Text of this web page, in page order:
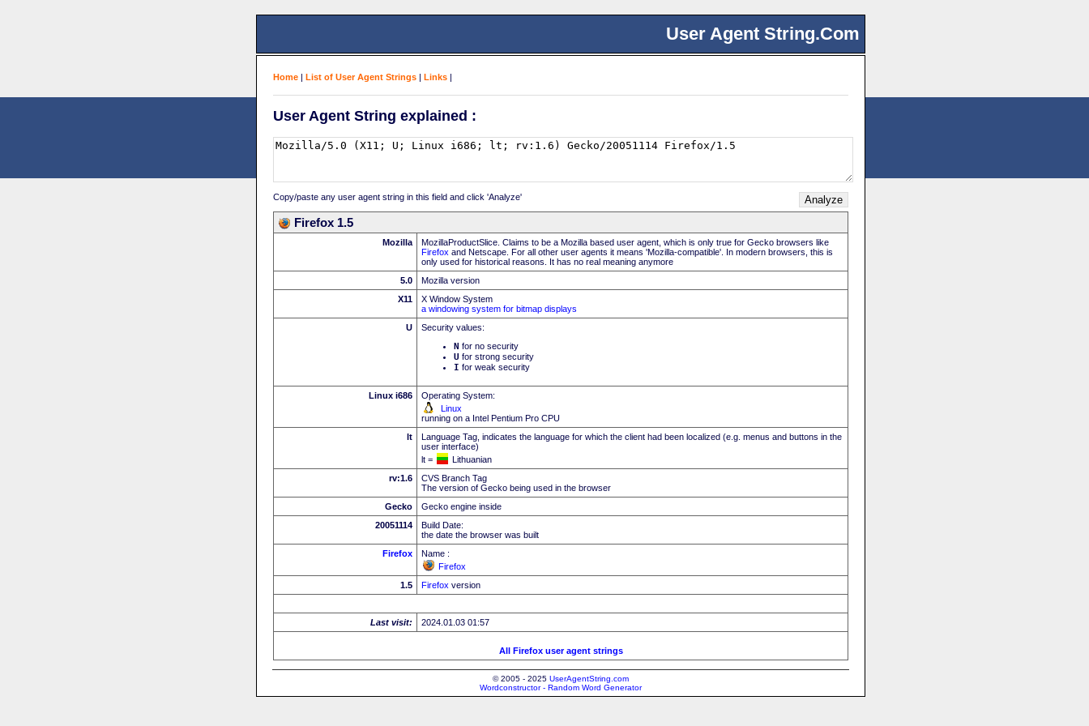
User Agent String.Com
Home | List of User Agent Strings | Links |
User Agent String explained :
Copy/paste any user agent string in this field and click 'Analyze'
Firefox 1.5
Mozilla
MozillaProductSlice. Claims to be a Mozilla based user agent, which is only true for Gecko browsers like
Firefox and Netscape. For all other user agents it means 'Mozilla-compatible'. In modern browsers, this is
only used for historical reasons. It has no real meaning anymore
5.0
Mozilla version
X11
X Window System
a windowing system for bitmap displays
U
Security values:
N for no security
U for strong security
I for weak security
Linux i686
Operating System:
Linux
running on a Intel Pentium Pro CPU
lt
Language Tag, indicates the language for which the client had been localized (e.g. menus and buttons in the
user interface)
lt =
Lithuanian
rv:1.6
CVS Branch Tag
The version of Gecko being used in the browser
Gecko
Gecko engine inside
20051114
Build Date:
the date the browser was built
Firefox
Name :
Firefox
1.5
Firefox version
Last visit: 2024.01.03 01:57
All Firefox user agent strings
© 2005 - 2025 UserAgentString.com
Wordconstructor - Random Word Generator